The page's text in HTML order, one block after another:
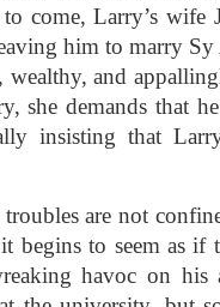
to come, Larry’s wife
him to marry
wealthy, and
she demands that
insisting that
troubles are not
begins to seem as if
havoc on his